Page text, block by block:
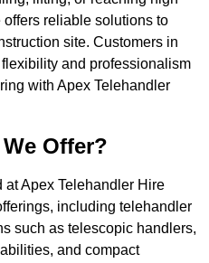
reliable solutions to
site. Customers in
and professionalism
with Apex Telehandler
Offer?
Apex Telehandler Hire
including telehandler
such as telescopic handlers,
and compact